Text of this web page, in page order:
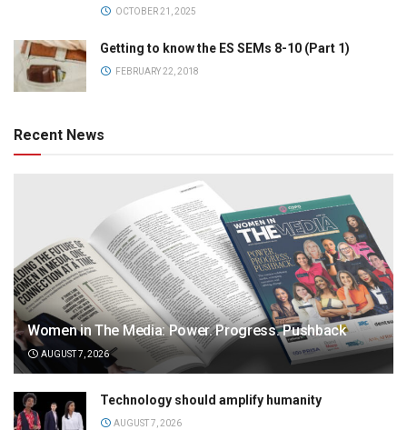
OCTOBER 21, 2025
Getting to know the ES SEMs 8-10 (Part 1)
FEBRUARY 22, 2018
Recent News
Women in The Media: Power. Progress. Pushback
AUGUST 7, 2026
Technology should amplify humanity
AUGUST 7, 2026